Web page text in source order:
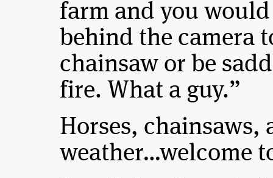
farm and you
behind the camera
chainsaw or be
fire. What a guy.”
Horses, chainsaws,
weather…welcome